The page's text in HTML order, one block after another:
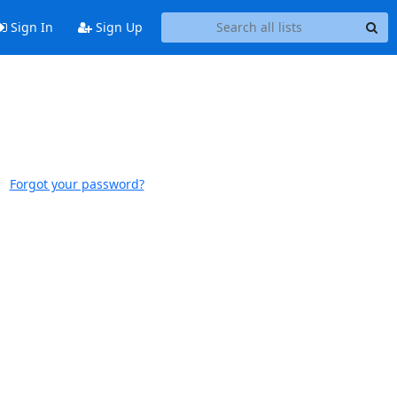
Sign In Sign Up
Forgot your password?